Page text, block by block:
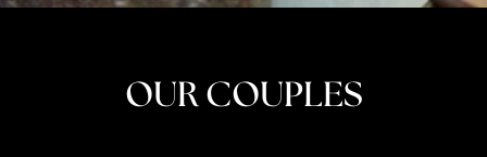
OUR COUPLES